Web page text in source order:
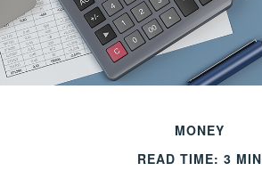
MONEY
READ TIME: 3 MIN